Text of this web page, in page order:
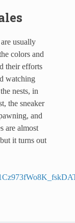
usually
colors and
their efforts
watching
nests, in
the sneaker
and
are almost
it turns out